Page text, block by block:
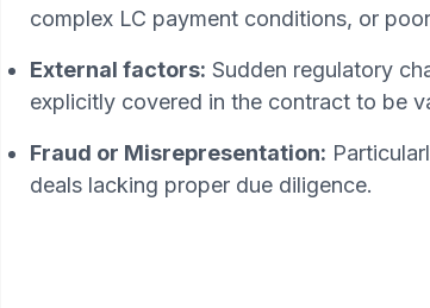
complex LC payment conditions, or
External factors: Sudden regulatory
explicitly covered in the contract to be
Fraud or Misrepresentation:
deals lacking proper due diligence.